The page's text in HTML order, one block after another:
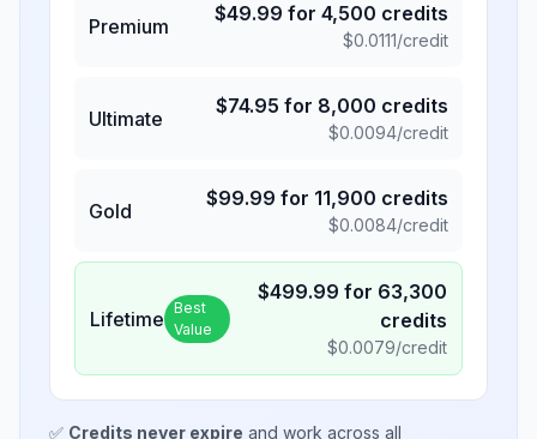
Premium
$49.99 for 4,500 credits
$0.0111/credit
Ultimate
$74.95 for 8,000 credits
$0.0094/credit
Gold
$99.99 for 11,900 credits
$0.0084/credit
Lifetime Best
Value
$499.99 for 63,300
credits
$0.0079/credit
✅ Credits never expire and work across all